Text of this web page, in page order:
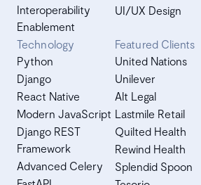
Interoperability
Enablement
UI/UX Design
Technology
Python
Django
React Native
Modern JavaScript
Django REST
Framework
Advanced Celery
Featured Clients
United Nations
Unilever
Alt Legal
Lastmile Retail
Quilted Health
Rewind Health
Splendid Spoon